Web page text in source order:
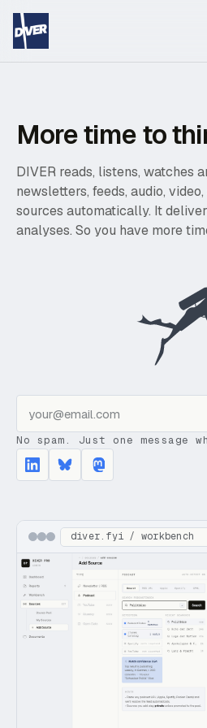
More time to
DIVER reads, listens, watches
newsletters, feeds, audio,
sources automatically. It
analyses. So you have more
No spam. Just one message
diver.fyi / workbench